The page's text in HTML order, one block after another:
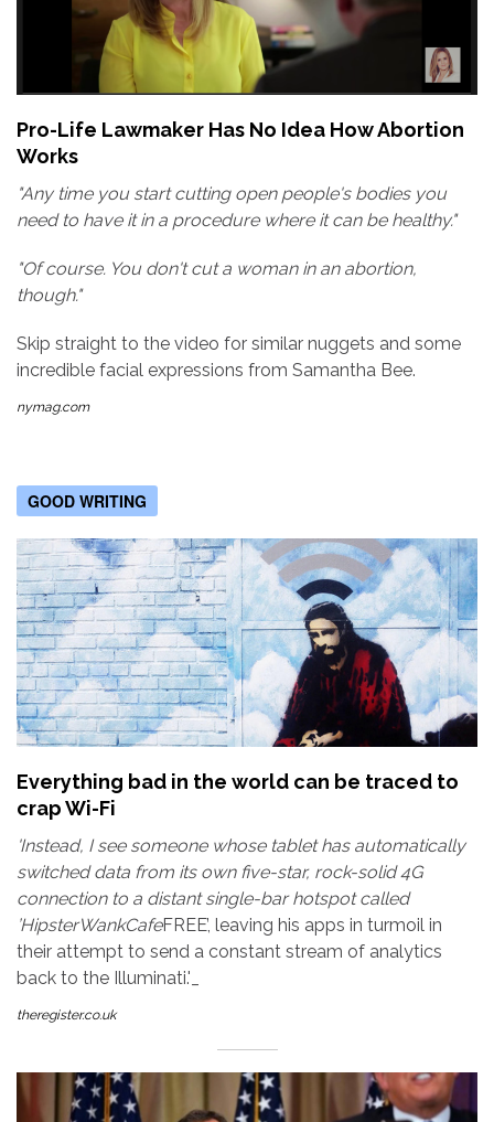
Pro-Life Lawmaker Has No Idea How Abortion
Works
"Any time you start cutting open people's bodies you
need to have it in a procedure where it can be healthy."
"Of course. You don't cut a woman in an abortion,
though."
Skip straight to the video for similar nuggets and some
incredible facial expressions from Samantha Bee.
nymag.com
GOOD WRITING
Everything bad in the world can be traced to
crap Wi-Fi
'Instead, I see someone whose tablet has automatically
switched data from its own five-star, rock-solid 4G
connection to a distant single-bar hotspot called
’HipsterWankCafeFREE’, leaving his apps in turmoil in
their attempt to send a constant stream of analytics
back to the Illuminati.'_
theregister.co.uk